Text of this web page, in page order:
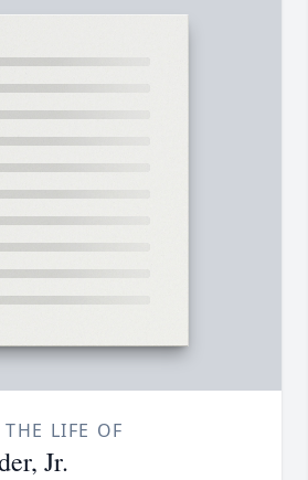
LIFE OF
Jr.